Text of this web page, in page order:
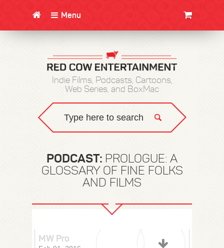
Menu
Indie Films, Podcasts, Cartoons,
Web Series, and BoxMac
PODCAST: PROLOGUE: A
GLOSSARY OF FINE FOLKS
AND FILMS
MW Pro